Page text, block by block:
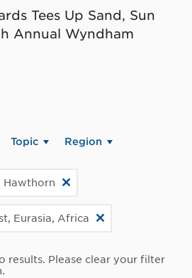
Tees Up Sand, Sun
Annual Wyndham
Topic Region
Hawthorn
Eurasia, Africa
results. Please clear your filter